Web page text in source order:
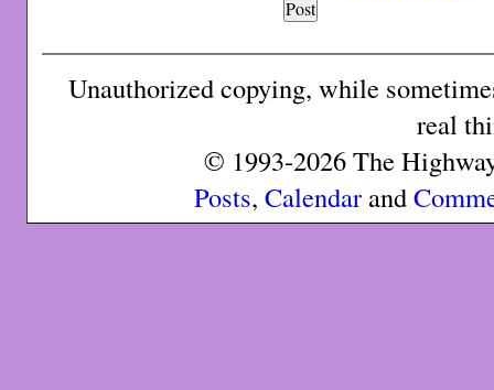
Unauthorized copying, while
real
© 1993-2026 The
Posts, Calendarand